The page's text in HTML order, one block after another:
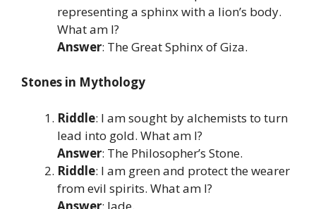
representing a sphinx with a lion’s body.
What am I?
Answer: The Great Sphinx of Giza.
Stones in Mythology
Riddle: I am sought by alchemists to turn
lead into gold. What am I?
Answer: The Philosopher’s Stone.
Riddle: I am green and protect the wearer
from evil spirits. What am I?